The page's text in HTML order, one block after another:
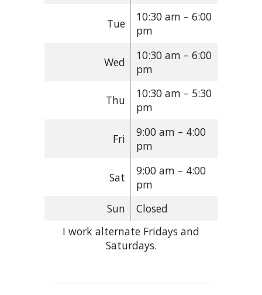
Tue
10:30 am – 6:00
pm
Wed
10:30 am – 6:00
pm
Thu
10:30 am – 5:30
pm
Fri
9:00 am – 4:00
pm
Sat
9:00 am – 4:00
pm
Sun
Closed
I work alternate Fridays and
Saturdays.